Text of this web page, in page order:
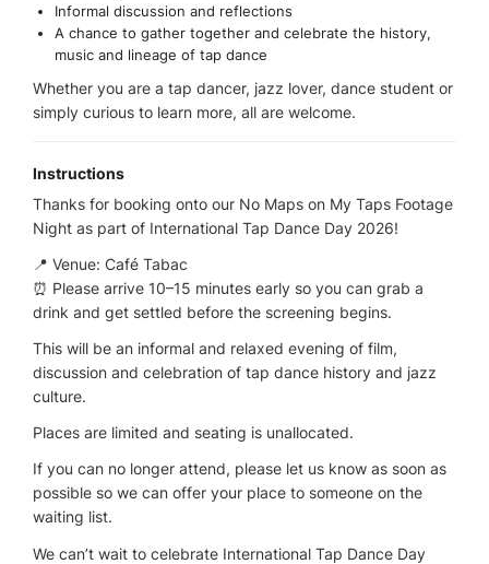
Informal discussion and reflections
A chance to gather together and celebrate the history,
music and lineage of tap dance
Whether you are a tap dancer, jazz lover, dance student or
simply curious to learn more, all are welcome.
Instructions
Thanks for booking onto our No Maps on My Taps Footage
Night as part of International Tap Dance Day 2026!
📍 Venue: Café Tabac
⏰ Please arrive 10–15 minutes early so you can grab a
drink and get settled before the screening begins.
This will be an informal and relaxed evening of film,
discussion and celebration of tap dance history and jazz
culture.
Places are limited and seating is unallocated.
If you can no longer attend, please let us know as soon as
possible so we can offer your place to someone on the
waiting list.
We can’t wait to celebrate International Tap Dance Day